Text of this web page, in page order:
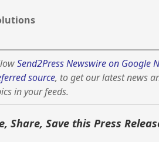
Send2Press Newswire on Google
source, to get our latest news
in your feeds.
Share, Save this Press